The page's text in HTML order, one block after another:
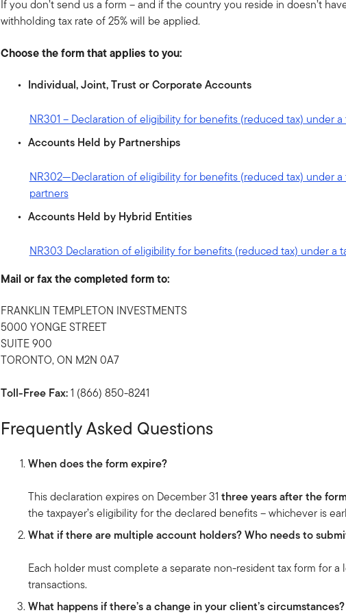
If you don’t send us a form – and if the country you reside in doesn’t
withholding tax rate of 25% will be applied.
Choose the form that applies to you:
Individual, Joint, Trust or Corporate Accounts
NR301 – Declaration of eligibility for benefits (reduced tax) under
Accounts Held by Partnerships
NR302—Declaration of eligibility for benefits (reduced tax) under
partners
Accounts Held by Hybrid Entities
NR303 Declaration of eligibility for benefits (reduced tax) under a
Mail or fax the completed form to:
FRANKLIN TEMPLETON INVESTMENTS
5000 YONGE STREET
SUITE 900
TORONTO, ON M2N 0A7
Toll-Free Fax:1 (866) 850-8241
Frequently Asked Questions
When does the form expire?
This declaration expires on December 31 three years after the
the taxpayer’s eligibility for the declared benefits – whichever is
What if there are multiple account holders? Who needs to
Each holder must complete a separate non-resident tax form for
transactions.
What happens if there’s a change in your client’s circumstances?